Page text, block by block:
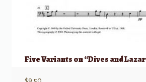
$9.50